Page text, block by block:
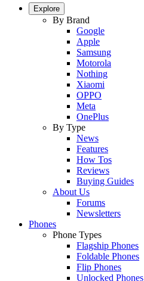
Explore
By Brand
Google
Apple
Samsung
Motorola
Nothing
Xiaomi
OPPO
Meta
OnePlus
By Type
News
Features
How Tos
Reviews
Buying Guides
About Us
Forums
Newsletters
Phones
Phone Types
Flagship Phones
Foldable Phones
Flip Phones
Unlocked Phones